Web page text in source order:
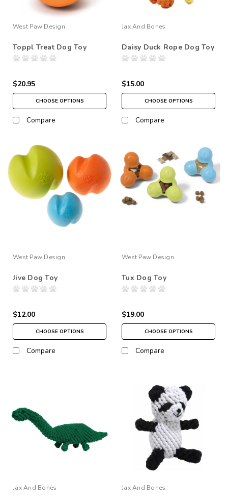
West Paw Design
Toppl Treat Dog Toy
$20.95
CHOOSE OPTIONS
Compare
Jax And Bones
Daisy Duck Rope Dog Toy
$15.00
CHOOSE OPTIONS
Compare
West Paw Design
Jive Dog Toy
$12.00
CHOOSE OPTIONS
Compare
West Paw Design
Tux Dog Toy
$19.00
CHOOSE OPTIONS
Compare
Jax And Bones Jax And Bones